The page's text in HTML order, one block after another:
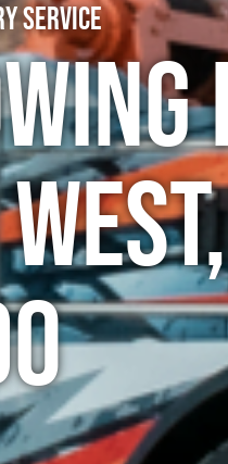
Service